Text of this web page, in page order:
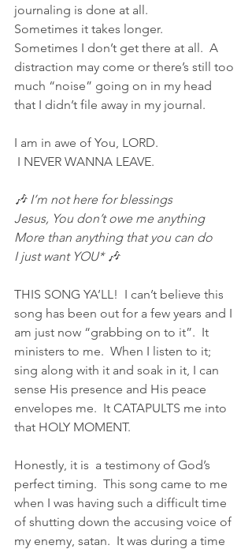
journaling is done at all.
Sometimes it takes longer.
Sometimes I don’t get there at all.  A
distraction may come or there’s still too
much “noise” going on in my head
that I didn’t file away in my journal.
I am in awe of You, LORD.
I NEVER WANNA LEAVE.
🎶 I’m not here for blessings
Jesus, You don’t owe me anything
More than anything that you can do
I just want YOU* 🎶
THIS SONG YA’LL!  I can’t believe this
song has been out for a few years and I
am just now “grabbing on to it”.  It
ministers to me.  When I listen to it;
sing along with it and soak in it, I can
sense His presence and His peace
envelopes me.  It CATAPULTS me into
that HOLY MOMENT.
Honestly, it is  a testimony of God’s
perfect timing.  This song came to me
when I was having such a difficult time
of shutting down the accusing voice of
my enemy, satan.  It was during a time